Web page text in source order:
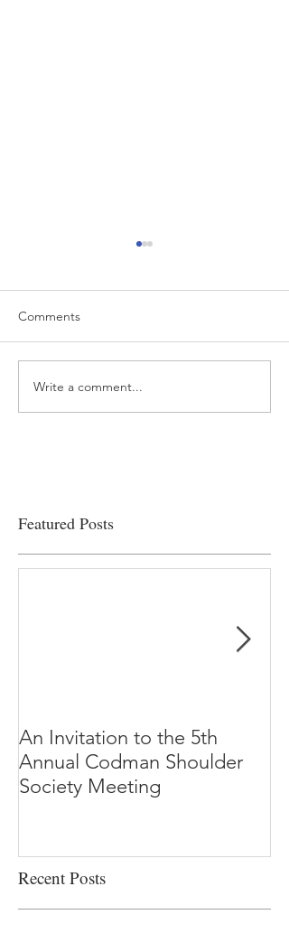
“…Hospitals are teetering
on the edge” of financial
Comments
Write a comment...
Featured Posts
An Invitation to the 5th
Annual Codman Shoulder
Society Meeting
Recent Posts